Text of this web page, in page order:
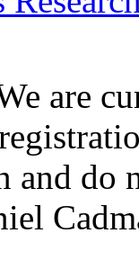
are
and do